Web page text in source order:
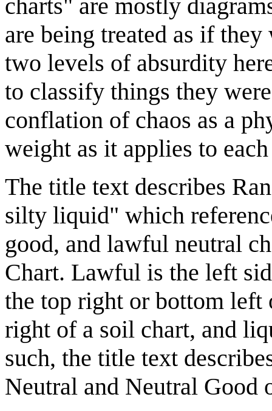
charts" are mostly
are being treated as if
two levels of absurdity
to classify things they
conflation of chaos as a
weight as it applies to
The title text describes
silty liquid" which
good, and lawful neutral
Chart. Lawful is the left
the top right or bottom left
right of a soil chart, and
such, the title text
Neutral and Neutral Good